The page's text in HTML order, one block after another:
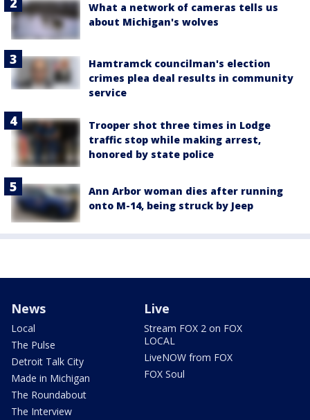
What a network of cameras tells us
about Michigan's wolves
Hamtramck councilman's election
crimes plea deal results in community
service
Trooper shot three times in Lodge
traffic stop while making arrest,
honored by state police
Ann Arbor woman dies after running
onto M-14, being struck by Jeep
News
Local
The Pulse
Detroit Talk City
Made in Michigan
The Roundabout
The Interview
Live
Stream FOX 2 on FOX
LOCAL
LiveNOW from FOX
FOX Soul